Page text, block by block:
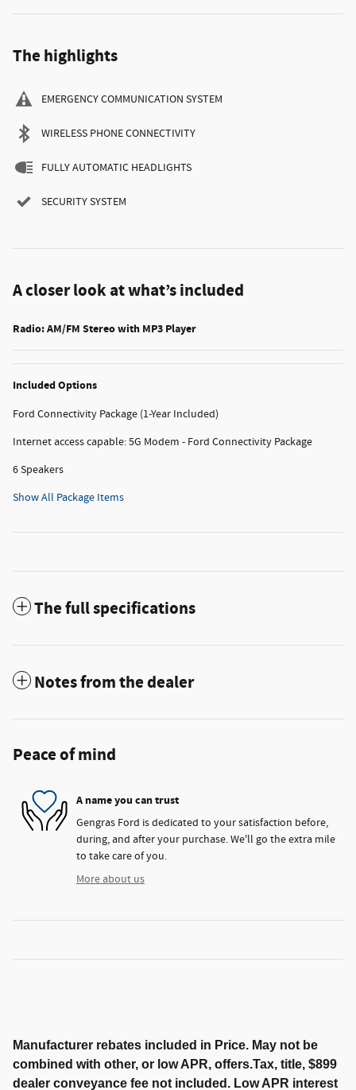
The highlights
EMERGENCY COMMUNICATION SYSTEM
WIRELESS PHONE CONNECTIVITY
FULLY AUTOMATIC HEADLIGHTS
SECURITY SYSTEM
A closer look at what’s included
Radio: AM/FM Stereo with MP3 Player
Included Options
Ford Connectivity Package (1-Year Included)
Internet access capable: 5G Modem - Ford Connectivity Package
6 Speakers
Show All Package Items
The full specifications
Notes from the dealer
Peace of mind
A name you can trust
Gengras Ford is dedicated to your satisfaction before,
during, and after your purchase. We'll go the extra mile
to take care of you.
More about us
Manufacturer rebates included in Price. May not be
combined with other, or low APR, offers.Tax, title, $899
dealer conveyance fee not included. Low APR interest